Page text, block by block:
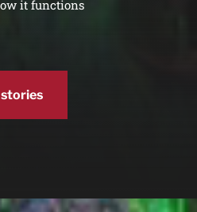
it functions
stories